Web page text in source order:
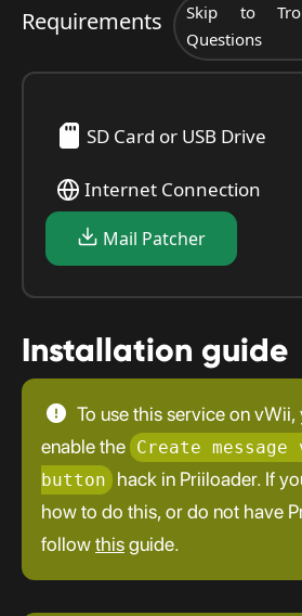
Requirements
Skip to
Questions
SD Card or USB Drive
Internet Connection
Mail Patcher
Installation guide
To use this service on
enable the Create
button
hack in Priiloader. If
how to do this, or do not have
followthisguide.